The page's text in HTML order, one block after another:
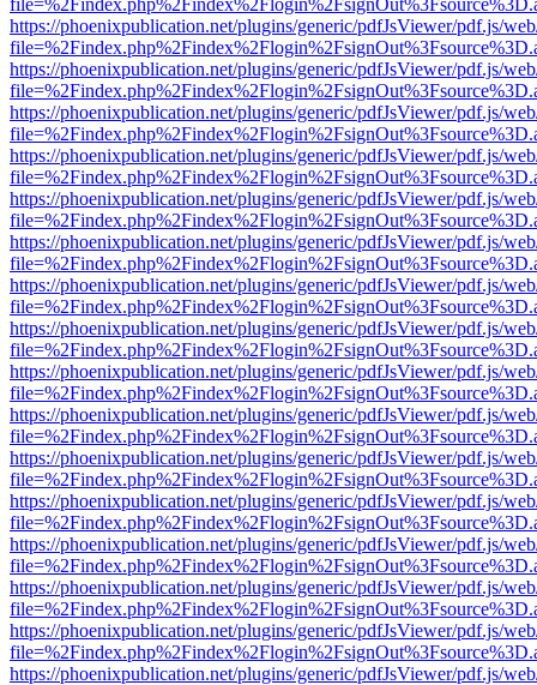
https://phoenixpublication.net/plugins/generic/pdfJsViewer/pdf.js/
https://phoenixpublication.net/plugins/generic/pdfJsViewer/pdf.js/
https://phoenixpublication.net/plugins/generic/pdfJsViewer/pdf.js/
https://phoenixpublication.net/plugins/generic/pdfJsViewer/pdf.js/
https://phoenixpublication.net/plugins/generic/pdfJsViewer/pdf.js/
https://phoenixpublication.net/plugins/generic/pdfJsViewer/pdf.js/
https://phoenixpublication.net/plugins/generic/pdfJsViewer/pdf.js/
https://phoenixpublication.net/plugins/generic/pdfJsViewer/pdf.js/
https://phoenixpublication.net/plugins/generic/pdfJsViewer/pdf.js/
https://phoenixpublication.net/plugins/generic/pdfJsViewer/pdf.js/
https://phoenixpublication.net/plugins/generic/pdfJsViewer/pdf.js/
https://phoenixpublication.net/plugins/generic/pdfJsViewer/pdf.js/
https://phoenixpublication.net/plugins/generic/pdfJsViewer/pdf.js/
https://phoenixpublication.net/plugins/generic/pdfJsViewer/pdf.js/
https://phoenixpublication.net/plugins/generic/pdfJsViewer/pdf.js/
https://phoenixpublication.net/plugins/generic/pdfJsViewer/pdf.js/